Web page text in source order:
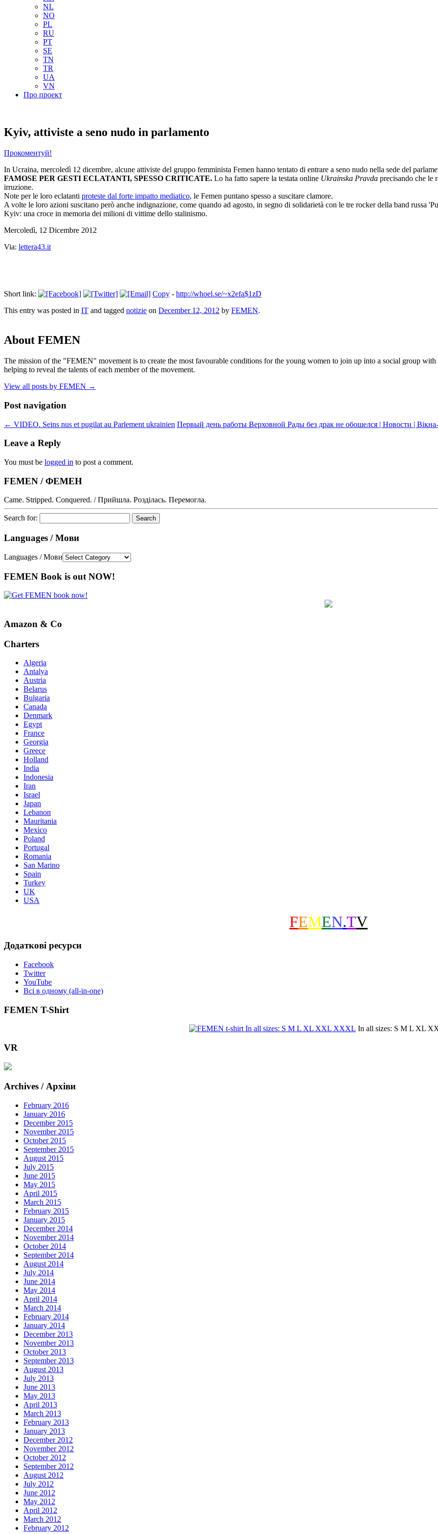
NL
NO
PL
RU
PT
SE
TN
TR
UA
VN
Про проект
Kyiv, attiviste a seno nudo in parlamento
Прокоментуй!
In Ucraina, mercoledì 12 dicembre, alcune attiviste del gruppo femminista Femen hanno tentato di entrare a seno nudo nella sede del
FAMOSE PER GESTI ECLATANTI, SPESSO CRITICATE. Lo ha fatto sapere la testata online Ukrainska Pravda precisando che le
irruzione.
Note per le loro eclatanti proteste dal forte impatto mediatico, le Femen puntano spesso a suscitare clamore.
A volte le loro azioni suscitano però anche indignazione, come quando ad agosto, in segno di solidarietà con le tre rocker della band russa
Kyiv: una croce in memoria dei milioni di vittime dello stalinismo.
Mercoledì, 12 Dicembre 2012
Via: lettera43.it
Short link: Copy - http://whoel.se/~x2efa$1zD
This entry was posted in IT and tagged notizie on December 12, 2012 by FEMEN.
About FEMEN
The mission of the "FEMEN" movement is to create the most favourable conditions for the young women to join up into a social group
helping to reveal the talents of each member of the movement.
View all posts by FEMEN →
Post navigation
← VIDEO. Seins nus et pugilat au Parlement ukrainien Первый день работы Верховной Рады без драк не обошелся | Новости |
Leave a Reply
You must be logged in to post a comment.
FEMEN / ФЕМЕН
Came. Stripped. Conquered. / Прийшла. Розділась. Перемогла.
Search for:
Languages / Мови
Languages / Мови
FEMEN Book is out NOW!
Amazon & Co
Charters
Algeria
Antalya
Austria
Belarus
Bulgaria
Canada
Denmark
Egypt
France
Georgia
Greece
Holland
India
Indonesia
Iran
Israel
Japan
Lebanon
Mauritania
Mexico
Poland
Portugal
Romania
San Marino
Spain
Turkey
UK
USA
FEMEN.TV
Додаткові ресурси
Facebook
Twitter
YouTube
Всі в одному (all-in-one)
FEMEN T-Shirt
In all sizes: S M L XL
VR
Archives / Архіви
February 2016
January 2016
December 2015
November 2015
October 2015
September 2015
August 2015
July 2015
June 2015
May 2015
April 2015
March 2015
February 2015
January 2015
December 2014
November 2014
October 2014
September 2014
August 2014
July 2014
June 2014
May 2014
April 2014
March 2014
February 2014
January 2014
December 2013
November 2013
October 2013
September 2013
August 2013
July 2013
June 2013
May 2013
April 2013
March 2013
February 2013
January 2013
December 2012
November 2012
October 2012
September 2012
August 2012
July 2012
June 2012
May 2012
April 2012
March 2012
February 2012